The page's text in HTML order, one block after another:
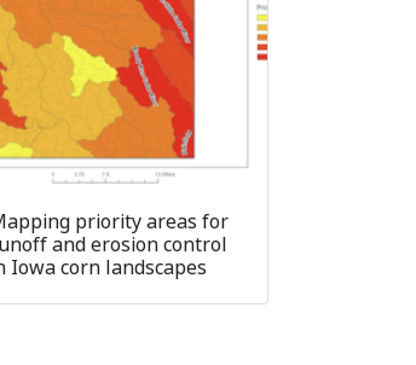
priority areas for
and erosion control
Iowa corn landscapes